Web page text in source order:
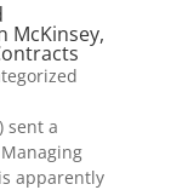
McKinsey,
sent a
apparently